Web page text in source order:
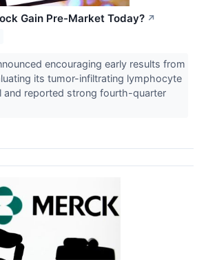
Gain Pre-Market Today? ↗
encouraging early results from
its tumor-infiltrating lymphocyte
and reported strong fourth-quarter